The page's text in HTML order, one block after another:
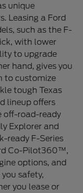
unique
Leasing a Ford
such as the F-
with lower
to upgrade
hand, gives you
to customize
tough Texas
lineup offers
off-road-ready
Explorer and
ready F-Series
Co-Pilot360™,
options, and
safety,
you lease or